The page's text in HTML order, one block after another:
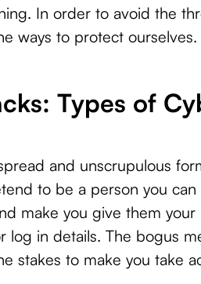
In order to avoid the
ways to protect ourselves.
Types of
and unscrupulous
to be a person you
make you give them
log in details. The bogus
stakes to make you take